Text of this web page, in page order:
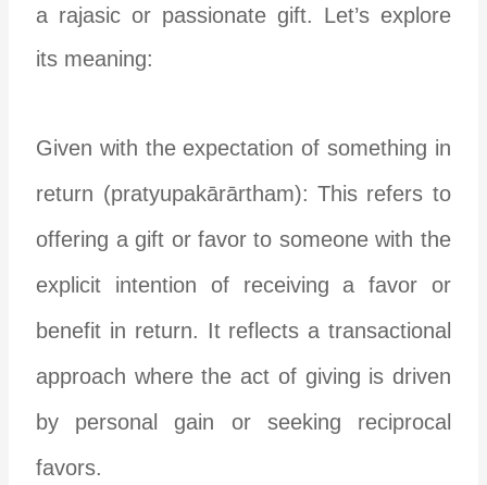
a rajasic or passionate gift. Let’s explore
its meaning:
Given with the expectation of something in
return (pratyupakārārtham): This refers to
offering a gift or favor to someone with the
explicit intention of receiving a favor or
benefit in return. It reflects a transactional
approach where the act of giving is driven
by personal gain or seeking reciprocal
favors.